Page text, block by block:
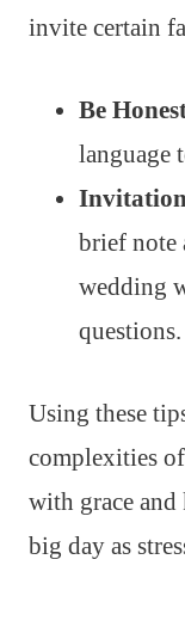
invite certain
Be
language
brief note
wedding
questions.
Using these
complexities of
with grace
big day as